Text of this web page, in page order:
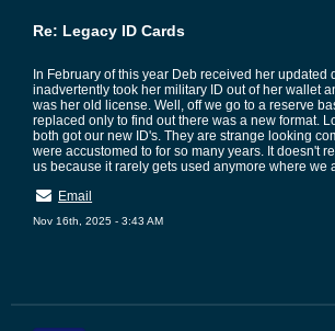
Re: Legacy ID Cards
In February of this year Deb received her updated
inadvertently took her military ID out of her wallet
was her old license. Well, off we go to a reserve
replaced only to find out there was a new format.
both got our new ID's. They are strange looking
were accustomed to for so many years. It doesn't
us because it rarely gets used anymore where we
Email
Nov 16th, 2025 - 3:43 AM